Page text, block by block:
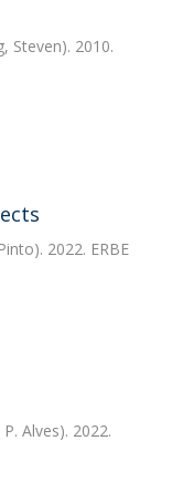
Steven). 2010.
2022. ERBE
Alves). 2022.